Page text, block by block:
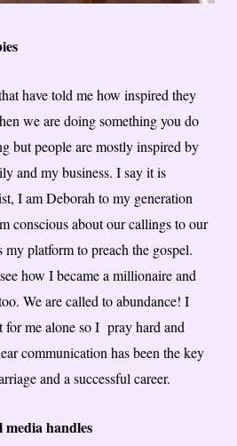
have told me how inspired they
we are doing something you do
but people are mostly inspired by
and my business. I say it is
I am Deborah to my generation
conscious about our callings to our
my platform to preach the gospel.
how I became a millionaire and
We are called to abundance! I
for me alone so I pray hard and
communication has been the key
and a successful career.
handles